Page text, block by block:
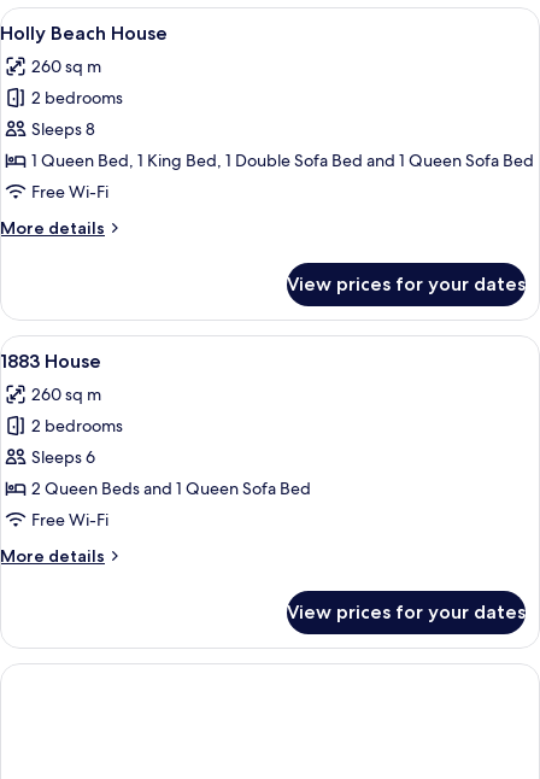
House
View
all
photos
for
Holly
Beach
House
A bedroom with a large bed, two
7
Holly Beach House
260 sq m
2 bedrooms
Sleeps 8
1 Queen Bed, 1 King Bed, 1 Double Sofa Bed and 1 Queen Sofa Bed
Free Wi-Fi
More details
More
Beach
House
View prices for your dates
View
all
photos
for
1883
House
A living room with a fireplace, a
7
1883 House
260 sq m
2 bedrooms
Sleeps 6
2 Queen Beds and 1 Queen Sofa Bed
Free Wi-Fi
More details
More
House
View prices for your dates